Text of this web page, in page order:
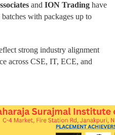
and ION Trading have
with packages up to
strong industry alignment
across CSE, IT, ECE, and